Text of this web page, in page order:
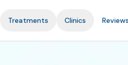
Treatments Clinics Reviews